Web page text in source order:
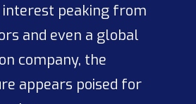
interest peaking from
and even a global
company, the
appears poised for